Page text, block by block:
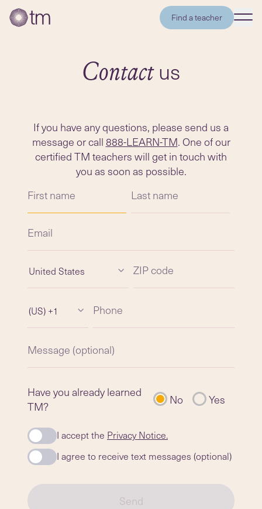
Find a teacher
Contactus
If you have any questions, please send us a
message or call 888-LEARN-TM. One of our
certified TM teachers will get in touch with
you as soon as possible.
First name
Last name
Email
United States ZIP code
(US) +1 Phone
Message (optional)
Have you already learned
TM?
No Yes
I accept the Privacy Notice.
I agree to receive text messages (optional)
Send